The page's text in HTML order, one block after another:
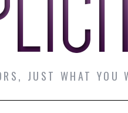
JUST WHAT YOU